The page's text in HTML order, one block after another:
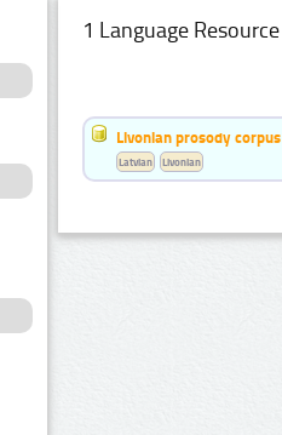
1 Language Resource
Livonian prosody corpus
Latvian Livonian